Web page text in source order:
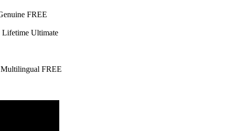
FREE
Lifetime Ultimate
FREE